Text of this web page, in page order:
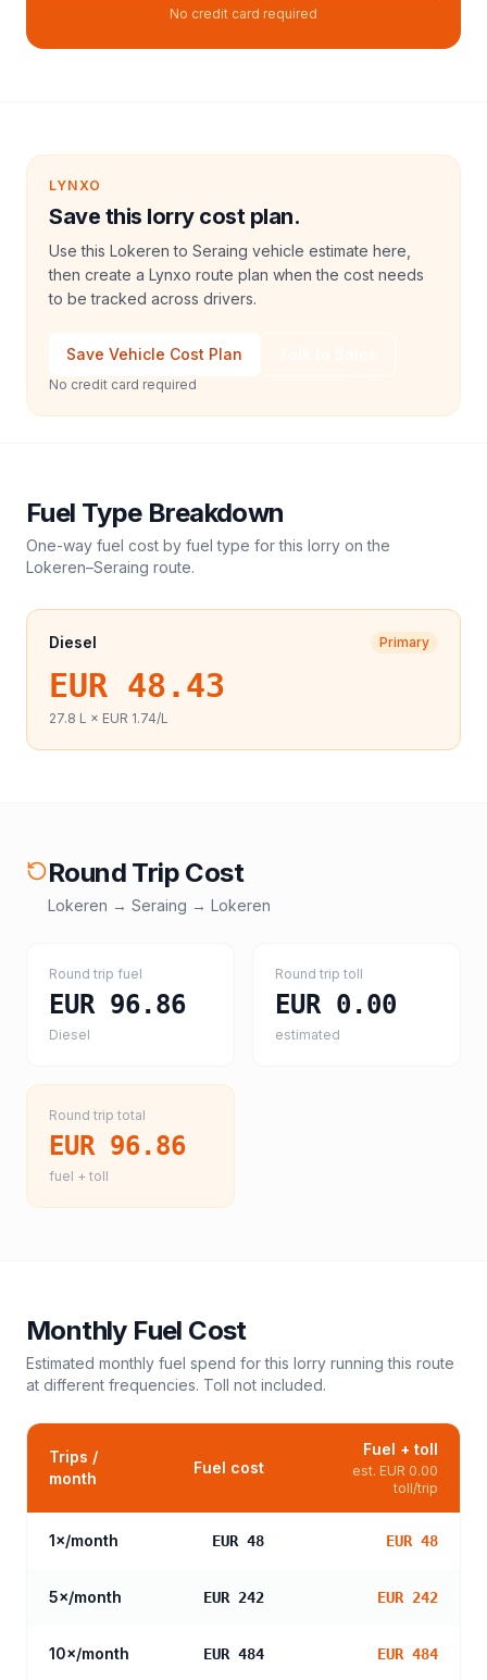
No credit card required
LYNXO
Save this lorry cost plan.
Use this Lokeren to Seraing vehicle estimate here,
then create a Lynxo route plan when the cost needs
to be tracked across drivers.
Save Vehicle Cost Plan
No credit card required
Fuel Type Breakdown
One-way fuel cost by fuel type for this lorry on the
Lokeren–Seraing route.
Diesel Primary
EUR 48.43
27.8 L × EUR 1.74/L
Round Trip Cost
Lokeren → Seraing → Lokeren
Round trip fuel
EUR 96.86
Diesel
Round trip toll
EUR 0.00
estimated
Round trip total
EUR 96.86
fuel + toll
Monthly Fuel Cost
Estimated monthly fuel spend for this lorry running this route
at different frequencies. Toll not included.
Trips /
month
Fuel cost
Fuel + toll
est. EUR 0.00
toll/trip
1×/month EUR 48 EUR 48
5×/month EUR 242 EUR 242
10×/month EUR 484 EUR 484